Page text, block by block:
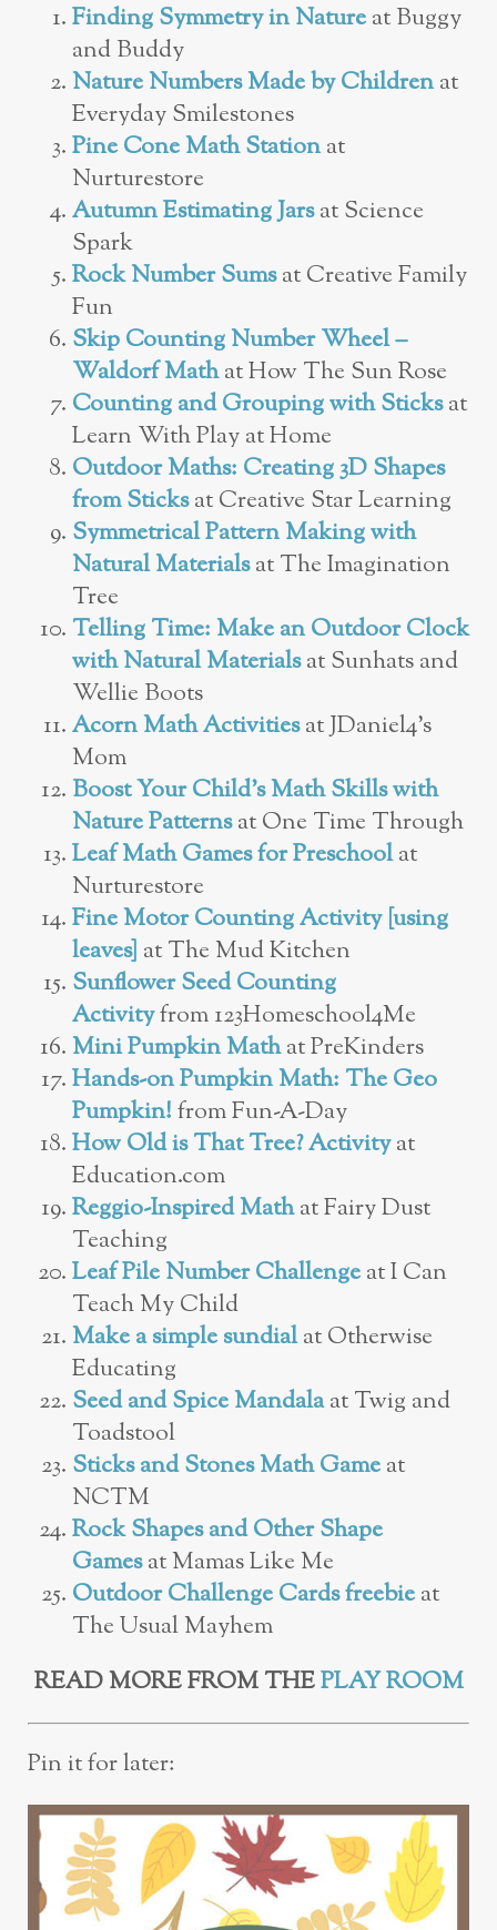
Finding Symmetry in Natureat Buggy
and Buddy
Nature Numbers Made by Childrenat
Everyday Smilestones
Pine Cone Math Stationat
Nurturestore
Autumn Estimating Jarsat Science
Spark
Rock Number Sumsat Creative Family
Fun
Skip Counting Number Wheel –
Waldorf Mathat How The Sun Rose
Counting and Grouping with Sticksat
Learn With Play at Home
Outdoor Maths: Creating 3D Shapes
from Sticksat Creative Star Learning
Symmetrical Pattern Making with
Natural Materialsat The Imagination
Tree
Telling Time: Make an Outdoor Clock
with Natural Materialsat Sunhats and
Wellie Boots
Acorn Math Activitiesat JDaniel4’s
Mom
Boost Your Child’s Math Skills with
Nature Patternsat One Time Through
Leaf Math Games for Preschoolat
Nurturestore
Fine Motor Counting Activity [using
leaves] at The Mud Kitchen
Sunflower Seed Counting
Activityfrom 123Homeschool4Me
Mini Pumpkin Mathat PreKinders
Hands-on Pumpkin Math: The Geo
Pumpkin!from Fun-A-Day
How Old is That Tree? Activityat
Education.com
Reggio-Inspired Mathat Fairy Dust
Teaching
Leaf Pile Number Challengeat I Can
Teach My Child
Make a simple sundialat Otherwise
Educating
Seed and Spice Mandalaat Twig and
Toadstool
Sticks and Stones Math Gameat
NCTM
Rock Shapes and Other Shape
Gamesat Mamas Like Me
Outdoor Challenge Cards freebieat
The Usual Mayhem
READ MORE FROM THEPLAY ROOM
Pin it for later: